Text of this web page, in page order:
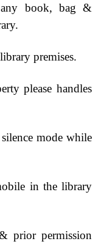
any book, bag &
premises.
please handles
mode while
in the library
prior permission